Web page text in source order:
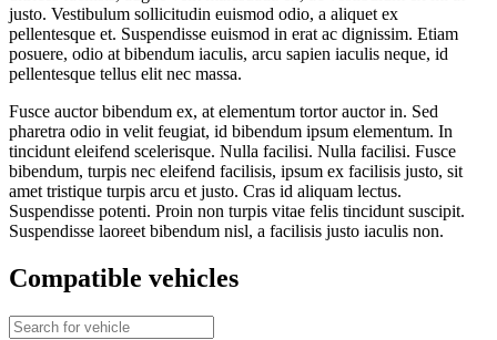
justo. Vestibulum sollicitudin euismod odio, a aliquet ex
pellentesque et. Suspendisse euismod in erat ac dignissim. Etiam
posuere, odio at bibendum iaculis, arcu sapien iaculis neque, id
pellentesque tellus elit nec massa.
Fusce auctor bibendum ex, at elementum tortor auctor in. Sed
pharetra odio in velit feugiat, id bibendum ipsum elementum. In
tincidunt eleifend scelerisque. Nulla facilisi. Nulla facilisi. Fusce
bibendum, turpis nec eleifend facilisis, ipsum ex facilisis justo, sit
amet tristique turpis arcu et justo. Cras id aliquam lectus.
Suspendisse potenti. Proin non turpis vitae felis tincidunt suscipit.
Suspendisse laoreet bibendum nisl, a facilisis justo iaculis non.
Compatible vehicles